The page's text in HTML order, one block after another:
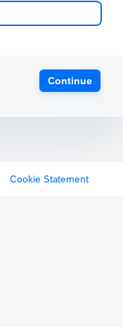
Continue
Cookie Statement